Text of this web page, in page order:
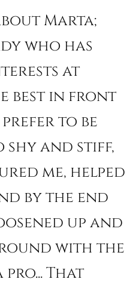
Marta;
who has
at
best in front
to be
shy and stiff,
me, helped
by the end
up and
with the
That